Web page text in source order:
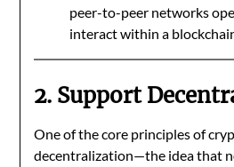
peer-to-peer networks
interact within a
2. Support
One of the core principles of
decentralization—the idea that